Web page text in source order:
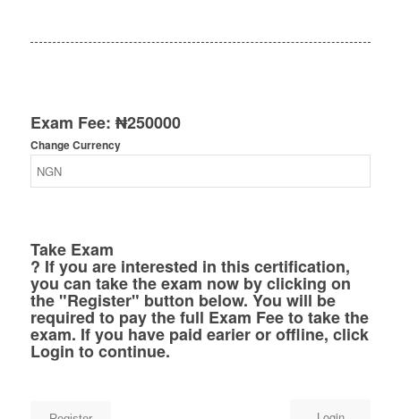
Exam Fee:₦250000
Change Currency
Take Exam
? If you are interested in this certification,
you can take the exam now by clicking on
the "Register" button below. You will be
required to pay the full Exam Fee to take the
exam. If you have paid earier or offline, click
Login to continue.